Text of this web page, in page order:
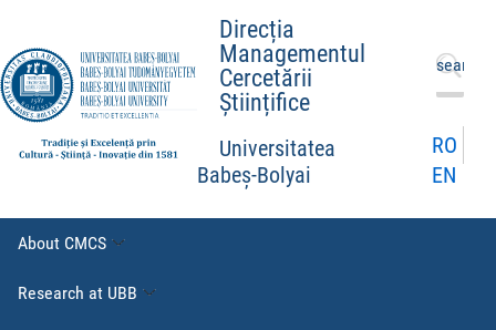
Direcția
Managementul
Cercetării
Științifice
Universitatea
Babeș-Bolyai
Search
for:
RO
EN
About CMCS
Research at UBB